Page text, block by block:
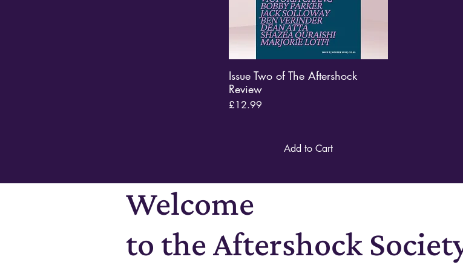
Quick View
Issue Two of The Aftershock
Review
Price
£12.99
Add to Cart
Welcome
to the Aftershock